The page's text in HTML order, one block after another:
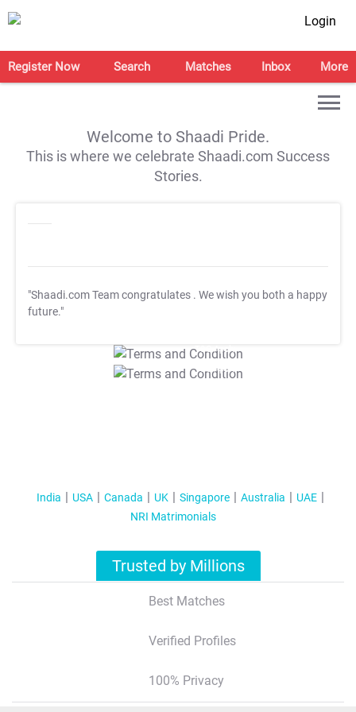
Login
Register Now Search Matches Inbox More
Welcome to Shaadi Pride.
This is where we celebrate Shaadi.com Success
Stories.
"Shaadi.com Team congratulates . We wish you both a happy
future."
T&C Apply
T&C Apply
India USA Canada UK Singapore Australia
UAE
NRI Matrimonials
Trusted by Millions
Best Matches
Verified Profiles
100% Privacy